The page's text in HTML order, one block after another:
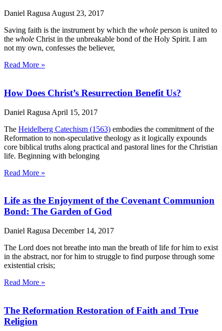
Daniel Ragusa August 23, 2017
Saving faith is the instrument by which the whole person is united to
the whole Christ in the unbreakable bond of the Holy Spirit. I am
not my own, confesses the believer,
Read More »
How Does Christ’s Resurrection Benefit Us?
Daniel Ragusa April 15, 2017
The Heidelberg Catechism (1563) embodies the commitment of the
Reformation to non-speculative theology as it logically expounds
core biblical truths along practical and pastoral lines for the Christian
life. Beginning with belonging
Read More »
Life as the Enjoyment of the Covenant Communion
Bond: The Garden of God
Daniel Ragusa December 14, 2017
The Lord does not breathe into man the breath of life for him to exist
in the abstract, nor for him to struggle to find purpose through some
existential crisis;
Read More »
The Reformation Restoration of Faith and True
Religion